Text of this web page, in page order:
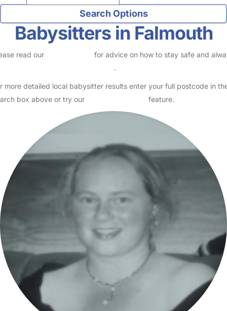
Babysitters in Falmouth
read our
for advice on how to stay safe and
.
more detailed local babysitter results enter your full postcode in
box above or try our
feature.